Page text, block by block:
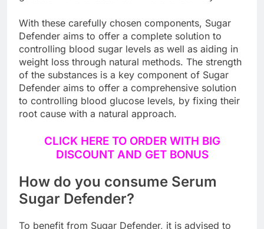
With these carefully chosen components, Sugar
Defender aims to offer a complete solution to
controlling blood sugar levels as well as aiding in
weight loss through natural methods. The strength
of the substances is a key component of Sugar
Defender aims to offer a comprehensive solution
to controlling blood glucose levels, by fixing their
CLICK HERE TO ORDER WITH BIG
How do you consume Serum
Sugar Defender?